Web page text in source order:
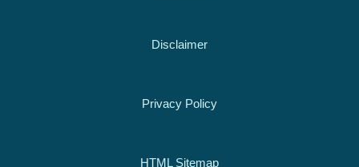
Disclaimer
Privacy Policy
HTML Sitemap